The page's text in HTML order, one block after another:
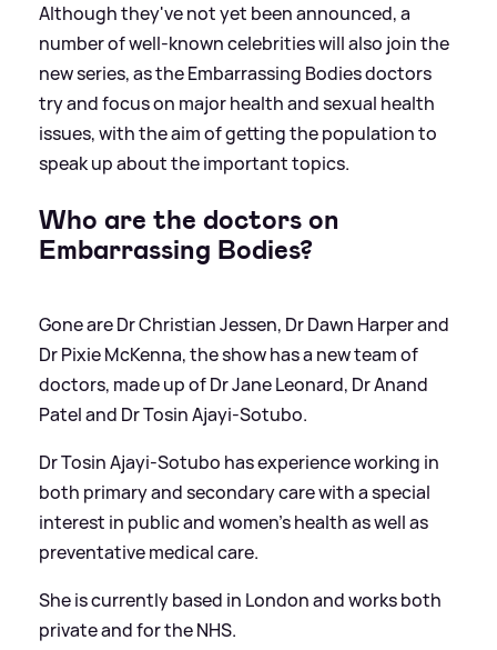
Although they've not yet been announced, a
number of well-known celebrities will also join the
new series, as the Embarrassing Bodies doctors
try and focus on major health and sexual health
issues, with the aim of getting the population to
speak up about the important topics.
Who are the doctors on
Embarrassing Bodies?
Gone are Dr Christian Jessen, Dr Dawn Harper and
Dr Pixie McKenna, the show has a new team of
doctors, made up of Dr Jane Leonard, Dr Anand
Patel and Dr Tosin Ajayi-Sotubo.
Dr Tosin Ajayi-Sotubo has experience working in
both primary and secondary care with a special
interest in public and women's health as well as
preventative medical care.
She is currently based in London and works both
private and for the NHS.